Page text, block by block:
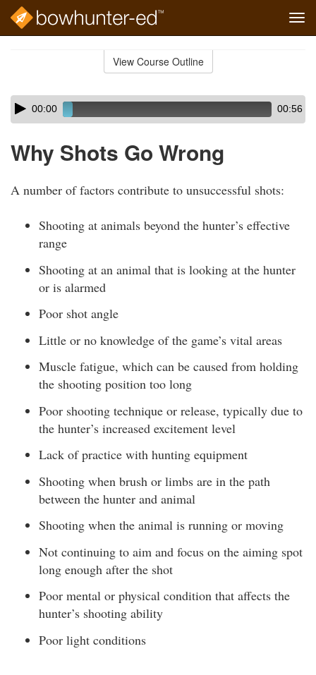
View Course Outline
Skip
audio
Audio
Player00:00 00:56
Why Shots Go Wrong
A number of factors contribute to unsuccessful shots:
Shooting at animals beyond the hunter’s effective
range
Shooting at an animal that is looking at the hunter
or is alarmed
Poor shot angle
Little or no knowledge of the game’s vital areas
Muscle fatigue, which can be caused from holding
the shooting position too long
Poor shooting technique or release, typically due to
the hunter’s increased excitement level
Lack of practice with hunting equipment
Shooting when brush or limbs are in the path
between the hunter and animal
Shooting when the animal is running or moving
Not continuing to aim and focus on the aiming spot
long enough after the shot
Poor mental or physical condition that affects the
hunter’s shooting ability
Poor light conditions